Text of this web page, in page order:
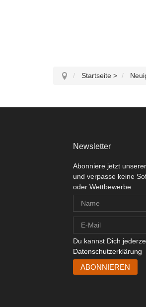
Startseite >
Newsletter
Abonniere jetzt
und verpasse keine
oder Wettbewerbe.
Du kannst Dich
Datenschutzerklärung